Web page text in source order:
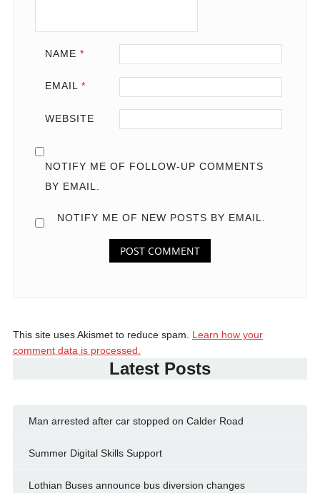
NAME *
EMAIL *
WEBSITE
NOTIFY ME OF FOLLOW-UP COMMENTS
BY EMAIL.
NOTIFY ME OF NEW POSTS BY EMAIL.
This site uses Akismet to reduce spam. Learn how your
comment data is processed.
Latest Posts
Man arrested after car stopped on Calder Road
Summer Digital Skills Support
Lothian Buses announce bus diversion changes